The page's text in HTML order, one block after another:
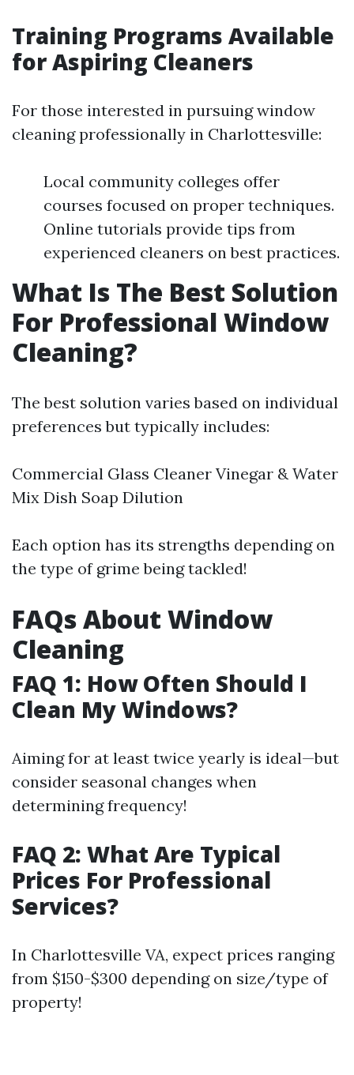
Training Programs Available
for Aspiring Cleaners
For those interested in pursuing window
cleaning professionally in Charlottesville:
Local community colleges offer
courses focused on proper techniques.
Online tutorials provide tips from
experienced cleaners on best practices.
What Is The Best Solution
For Professional Window
Cleaning?
The best solution varies based on individual
preferences but typically includes:
Commercial Glass Cleaner Vinegar & Water
Mix Dish Soap Dilution
Each option has its strengths depending on
the type of grime being tackled!
FAQs About Window
Cleaning
FAQ 1: How Often Should I
Clean My Windows?
Aiming for at least twice yearly is ideal—but
consider seasonal changes when
determining frequency!
FAQ 2: What Are Typical
Prices For Professional
Services?
In Charlottesville VA, expect prices ranging
from $150-$300 depending on size/type of
property!